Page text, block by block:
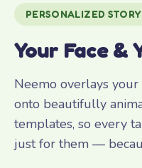
PERSONALIZED
Your Face &
Neemo overlays your
onto beautifully
templates, so every
just for them —